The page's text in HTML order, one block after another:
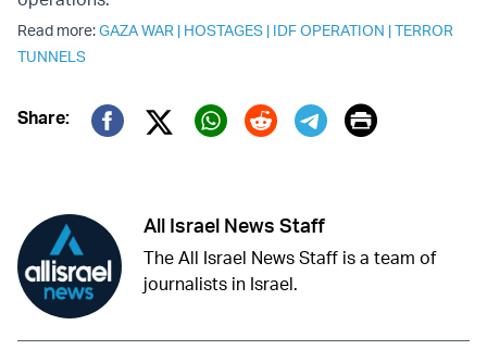
Read more:GAZA WAR | HOSTAGES | IDF OPERATION |TERROR
TUNNELS
Share:
Twitter (X)
Print
All Israel News Staff
The All Israel News Staff is a team of
journalists in Israel.